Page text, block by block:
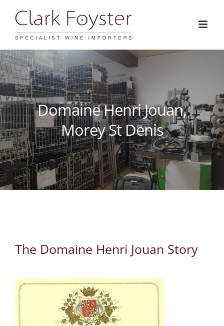
content
Domaine Henri Jouan,
Morey St Denis
The Domaine Henri Jouan Story